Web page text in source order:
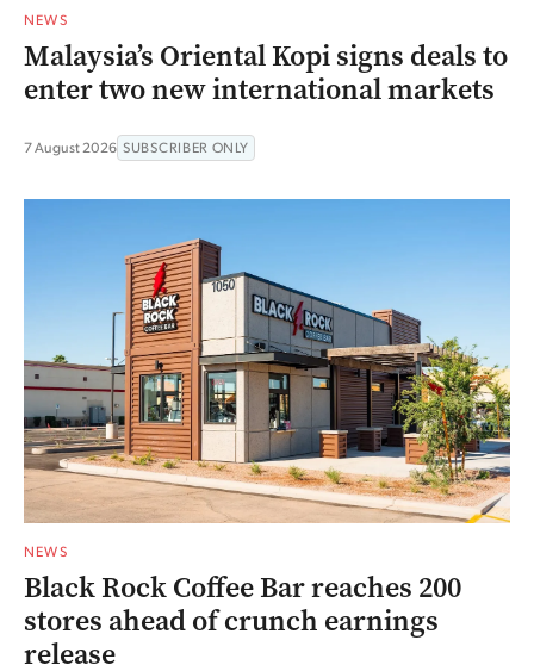
NEWS
Malaysia’s Oriental Kopi signs deals to
enter two new international markets
7 August 2026 SUBSCRIBER ONLY
NEWS
Black Rock Coffee Bar reaches 200
stores ahead of crunch earnings
release